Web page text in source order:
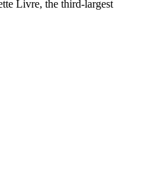
Livre, the third-largest